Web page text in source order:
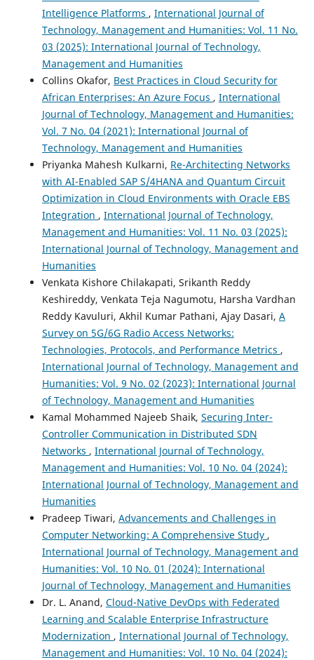
Intelligence Platforms , International Journal of
Technology, Management and Humanities: Vol. 11 No.
03 (2025): International Journal of Technology,
Management and Humanities
Collins Okafor, Best Practices in Cloud Security for
African Enterprises: An Azure Focus , International
Journal of Technology, Management and Humanities:
Vol. 7 No. 04 (2021): International Journal of
Technology, Management and Humanities
Priyanka Mahesh Kulkarni, Re-Architecting Networks
with AI-Enabled SAP S/4HANA and Quantum Circuit
Optimization in Cloud Environments with Oracle EBS
Integration , International Journal of Technology,
Management and Humanities: Vol. 11 No. 03 (2025):
International Journal of Technology, Management and
Humanities
Venkata Kishore Chilakapati, Srikanth Reddy
Keshireddy, Venkata Teja Nagumotu, Harsha Vardhan
Reddy Kavuluri, Akhil Kumar Pathani, Ajay Dasari, A
Survey on 5G/6G Radio Access Networks:
Technologies, Protocols, and Performance Metrics ,
International Journal of Technology, Management and
Humanities: Vol. 9 No. 02 (2023): International Journal
of Technology, Management and Humanities
Kamal Mohammed Najeeb Shaik, Securing Inter-
Controller Communication in Distributed SDN
Networks , International Journal of Technology,
Management and Humanities: Vol. 10 No. 04 (2024):
International Journal of Technology, Management and
Humanities
Pradeep Tiwari, Advancements and Challenges in
Computer Networking: A Comprehensive Study ,
International Journal of Technology, Management and
Humanities: Vol. 10 No. 01 (2024): International
Journal of Technology, Management and Humanities
Dr. L. Anand, Cloud-Native DevOps with Federated
Learning and Scalable Enterprise Infrastructure
Modernization , International Journal of Technology,
Management and Humanities: Vol. 10 No. 04 (2024):